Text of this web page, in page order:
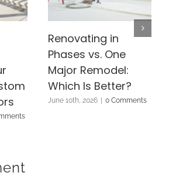
Renovating in
Phases vs. One
Major Remodel:
Which Is Better?
June 10th, 2026 0 Comments